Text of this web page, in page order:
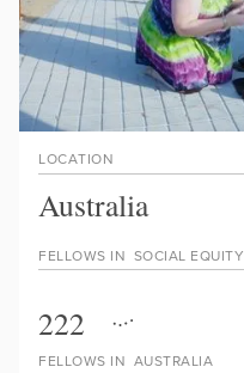
FELLOWS IN AUSTRALIA
FELLOWS IN SOCIAL EQUITY
222
LOCATION
Australia